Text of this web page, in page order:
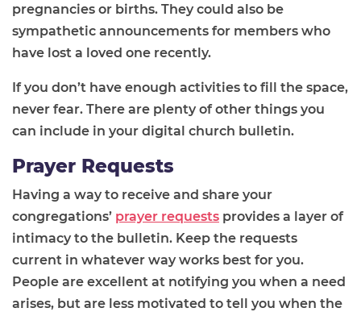
pregnancies or births. They could also be
sympathetic announcements for members who
have lost a loved one recently.
If you don’t have enough activities to fill the space,
never fear. There are plenty of other things you
can include in your digital church bulletin.
Prayer Requests
Having a way to receive and share your
congregations’ prayer requests provides a layer of
intimacy to the bulletin. Keep the requests
current in whatever way works best for you.
People are excellent at notifying you when a need
arises, but are less motivated to tell you when the